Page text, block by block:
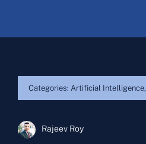
Categories: Artificial Intelligence,
Rajeev Roy